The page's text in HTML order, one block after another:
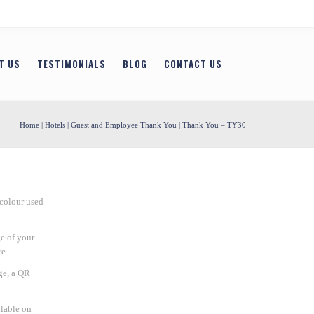
US TESTIMONIALS BLOG CONTACT US
Home | Hotels | Guest and Employee Thank You | Thank You – TY30
used
of your
a QR
on